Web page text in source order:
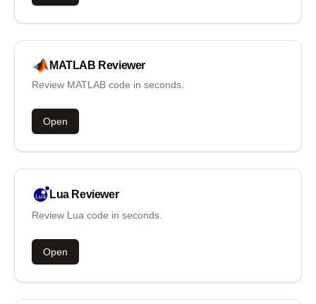
MATLAB Reviewer
Review MATLAB code in seconds.
Open
Lua Reviewer
Review Lua code in seconds.
Open